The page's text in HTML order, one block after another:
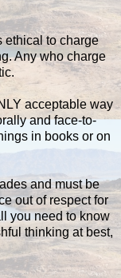
ethical to charge
Any who charge
acceptable way
and face-to-
in books or on
and must be
out of respect for
you need to know
thinking at best,